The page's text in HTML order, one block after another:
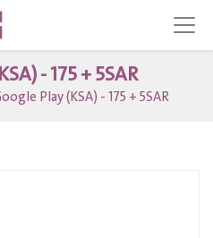
- 175 + 5SAR
Play (KSA) - 175 + 5SAR